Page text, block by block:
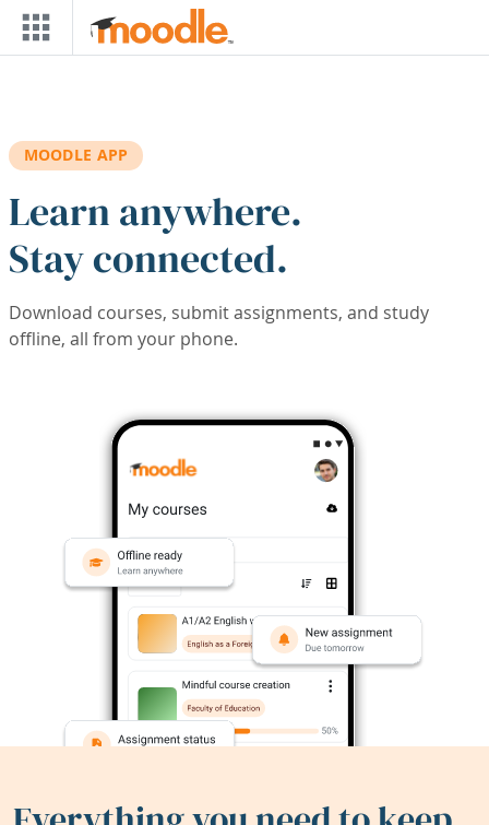
Skip to main content
MOODLE APP
Learn anywhere.
Stay connected.
Download courses, submit assignments, and study
offline, all from your phone.